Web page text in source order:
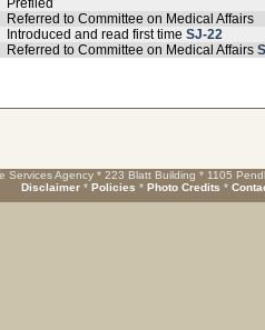
Prefiled
Referred to Committee on Medical Affairs
Introduced and read first time SJ-22
Referred to Committee on Medical Affairs
Services Agency * 223 Blatt Building * 1105
Disclaimer * Policies * Photo Credits *